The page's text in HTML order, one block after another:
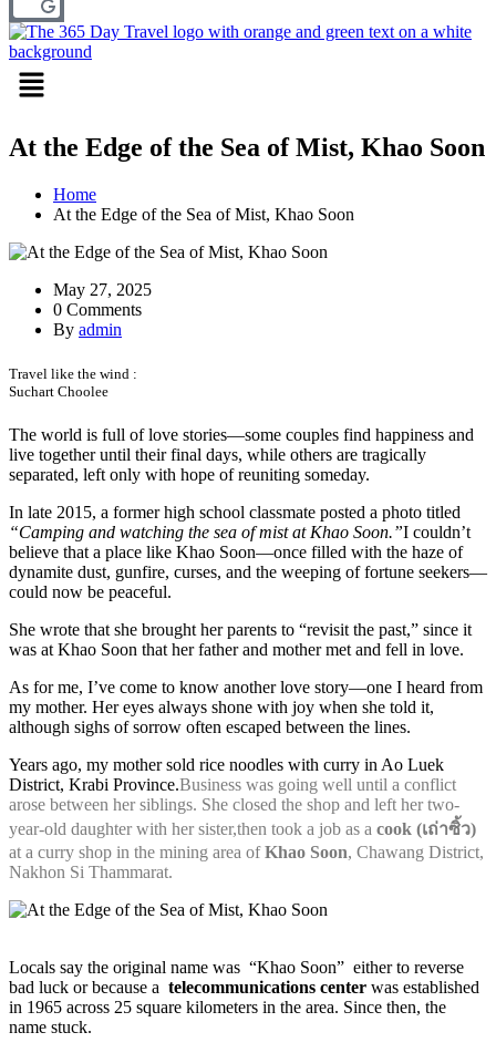
Menu
At the Edge of the Sea of Mist, Khao Soon
Home
At the Edge of the Sea of Mist, Khao Soon
May 27, 2025
0 Comments
By admin
Travel like the wind :
Suchart Choolee
The world is full of love stories—some couples find happiness and
live together until their final days, while others are tragically
separated, left only with hope of reuniting someday.
In late 2015, a former high school classmate posted a photo titled
“Camping and watching the sea of mist at Khao Soon.”I couldn’t
believe that a place like Khao Soon—once filled with the haze of
dynamite dust, gunfire, curses, and the weeping of fortune seekers—
could now be peaceful.
She wrote that she brought her parents to “revisit the past,” since it
was at Khao Soon that her father and mother met and fell in love.
As for me, I’ve come to know another love story—one I heard from
my mother. Her eyes always shone with joy when she told it,
although sighs of sorrow often escaped between the lines.
Years ago, my mother sold rice noodles with curry in Ao Luek
District, Krabi Province.Business was going well until a conflict
arose between her siblings. She closed the shop and left her two-
year-old daughter with her sister,then took a job as a cook (เถ่าซิ้ว)
at a curry shop in the mining area ofKhao Soon, Chawang District,
Nakhon Si Thammarat.
Locals say the original name was “Khao Soon” either to reverse
bad luck or because a telecommunications center was established
in 1965 across 25 square kilometers in the area. Since then, the
name stuck.